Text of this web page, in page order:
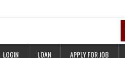
LOGIN LOAN APPLY FOR JOB